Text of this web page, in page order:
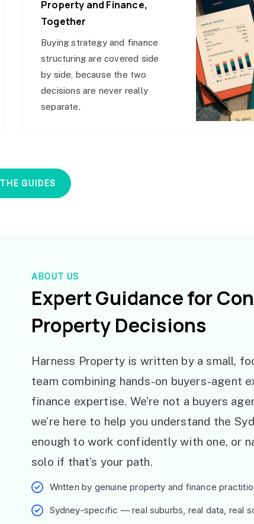
Property and Finance,
Together
Buying strategy and finance
structuring are covered side
by side, because the two
decisions are never really
separate.
GUIDES
ABOUT US
Expert Guidance for
Property Decisions
Harness Property is written by a small,
team combining hands-on buyers-agent
finance expertise. We’re not a buyers
we’re here to help you understand the
enough to work confidently with one, or
solo if that’s your path.
Written by genuine property and finance
Sydney-specific — real suburbs, real data, real